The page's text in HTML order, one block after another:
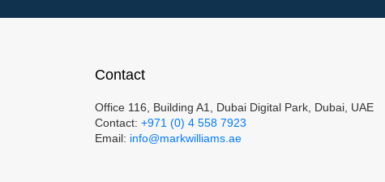
Contact
Office 116, Building A1, Dubai Digital Park, Dubai, UAE
Contact: +971 (0) 4 558 7923
Email: info@markwilliams.ae